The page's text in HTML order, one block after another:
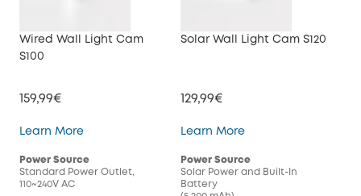
Wired Wall Light Cam
S100
159,99€
Learn MoreWired Wall Light Cam S100
Power Source
Standard Power Outlet,
110~240V AC
Solar Wall Light Cam S120
129,99€
Learn MoreSolar Wall Light Cam
Power Source
Solar Power and Built-In
Battery